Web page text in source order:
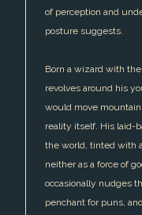
of perception and
posture suggests.
Born a wizard with
revolves around his
would move
reality itself. His laid-
the world, tinted with
neither as a force of
occasionally nudges
penchant for puns,